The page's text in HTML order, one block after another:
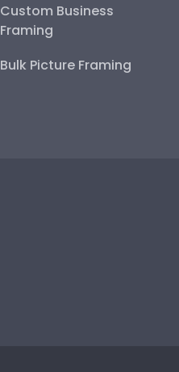
Custom Business
Framing
Bulk Picture Framing